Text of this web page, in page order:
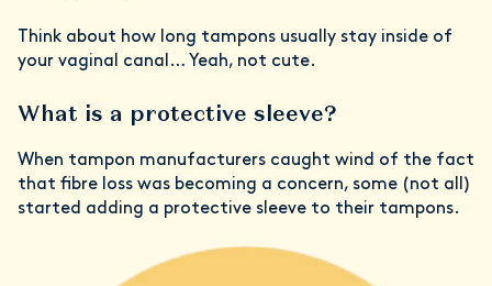
Think about how long tampons usually stay inside of
your vaginal canal… Yeah, not cute.
What is a protective sleeve?
When tampon manufacturers caught wind of the fact
that fibre loss was becoming a concern, some (not all)
started adding a protective sleeve to their tampons.